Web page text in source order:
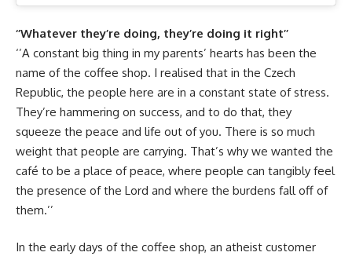
‘’Whatever they’re doing, they’re doing it right’’
‘’A constant big thing in my parents’ hearts has been the
name of the coffee shop. I realised that in the Czech
Republic, the people here are in a constant state of stress.
They’re hammering on success, and to do that, they
squeeze the peace and life out of you. There is so much
weight that people are carrying. That’s why we wanted the
café to be a place of peace, where people can tangibly feel
the presence of the Lord and where the burdens fall off of
them.’’
In the early days of the coffee shop, an atheist customer